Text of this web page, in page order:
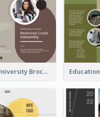
Education University Brochure